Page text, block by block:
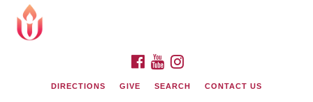
Google
Map
FACEBOOK
YOUTUBE
DIRECTIONS GIVE SEARCH CONTACT US